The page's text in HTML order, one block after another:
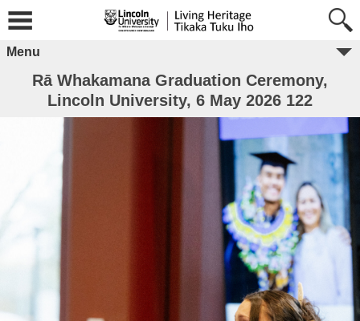
Menu
Rā Whakamana Graduation Ceremony,
Lincoln University, 6 May 2026 122